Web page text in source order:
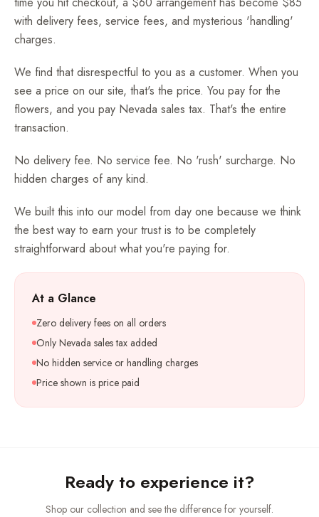
with delivery fees, service fees, and mysterious 'handling'
charges.
We find that disrespectful to you as a customer. When you
see a price on our site, that's the price. You pay for the
flowers, and you pay Nevada sales tax. That's the entire
transaction.
No delivery fee. No service fee. No 'rush' surcharge. No
hidden charges of any kind.
We built this into our model from day one because we think
the best way to earn your trust is to be completely
straightforward about what you're paying for.
At a Glance
Zero delivery fees on all orders
Only Nevada sales tax added
No hidden service or handling charges
Price shown is price paid
Ready to experience it?
Shop our collection and see the difference for yourself.